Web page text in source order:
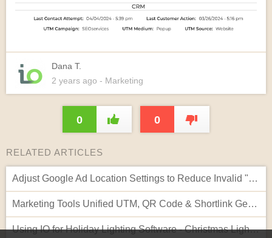
Dana T.
2 years ago - Marketing
0 0
RELATED ARTICLES
Adjust Google Ad Location Settings to Reduce Invalid "Out of Geo" Clicks
Marketing Tools Unified UTM, QR Code & Shortlink Generator
Using IO for Holiday Lighting Software - Christmas Lights Website Template